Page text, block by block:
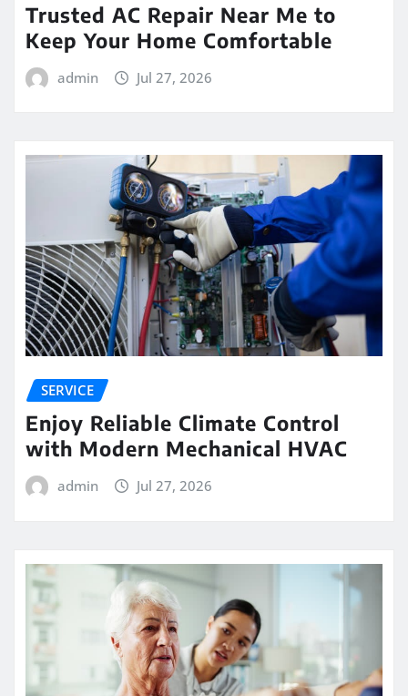
Trusted AC Repair Near Me to
Keep Your Home Comfortable
admin Jul 27, 2026
SERVICE
Enjoy Reliable Climate Control
with Modern Mechanical HVAC
admin Jul 27, 2026